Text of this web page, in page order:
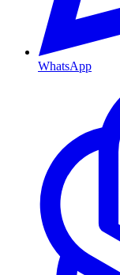
WhatsApp